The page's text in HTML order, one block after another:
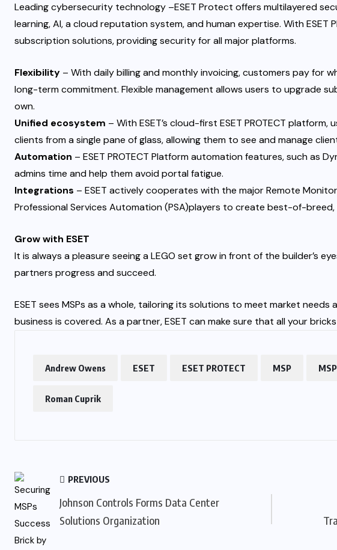
Leading cybersecurity technology –ESET Protect offers multilayered
learning, AI, a cloud reputation system, and human expertise. With ESET
subscription solutions, providing security for all major platforms.
Flexibility – With daily billing and monthly invoicing, customers pay for
long-term commitment. Flexible management allows users to upgrade
own.
Unified ecosystem – With ESET’s cloud-first ESET PROTECT
clients from a single pane of glass, allowing them to see and manage
Automation – ESET PROTECT Platform automation features, such as
admins time and help them avoidportal fatigue.
Integrations – ESET actively cooperates with the major Remote
Professional Services Automation (PSA)players to create best-of-
Grow with ESET
It is always a pleasure seeing a LEGO set grow in front of the builder’s
partners progress and succeed.
ESET sees MSPs as a whole, tailoring its solutions to meet market
business is covered. As a partner, ESET can make sure that all your
Andrew Owens ESET ESET PROTECT MSP
Roman Cuprik
PREVIOUS
Johnson Controls Forms Data Center
Solutions Organization